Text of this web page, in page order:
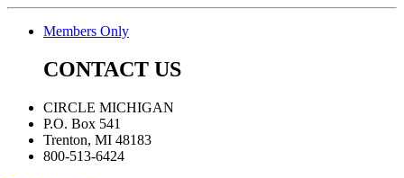
Members Only
CONTACT US
CIRCLE MICHIGAN
P.O. Box 541
Trenton, MI 48183
800-513-6424